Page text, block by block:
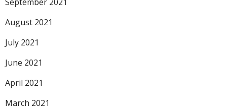
August 2021
July 2021
June 2021
April 2021
March 2021